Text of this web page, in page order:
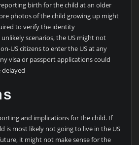
birth for the child at an older
photos of the child growing up might
to verify the identity
scenarios, the US might not
US citizens to enter the US at any
visa or passport applications could
delayed
and implications for the child. If
is most likely not going to live in the US
it might not make sense for the